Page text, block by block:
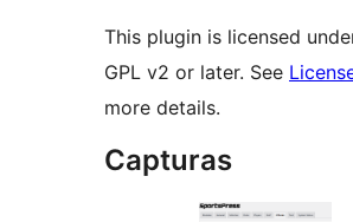
This plugin is licensed
GPL v2 or later. See
more details.
Capturas